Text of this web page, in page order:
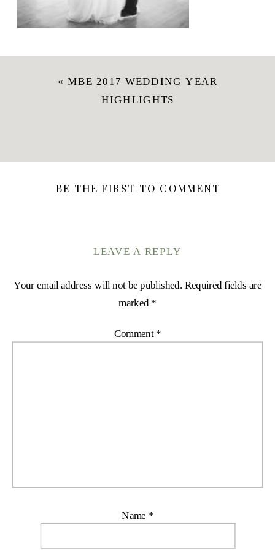
«MBE 2017 WEDDING YEAR
HIGHLIGHTS
BE THE FIRST TO COMMENT
LEAVE A REPLY
Your email address will not be published. Required fields are
marked *
Comment *
Name *